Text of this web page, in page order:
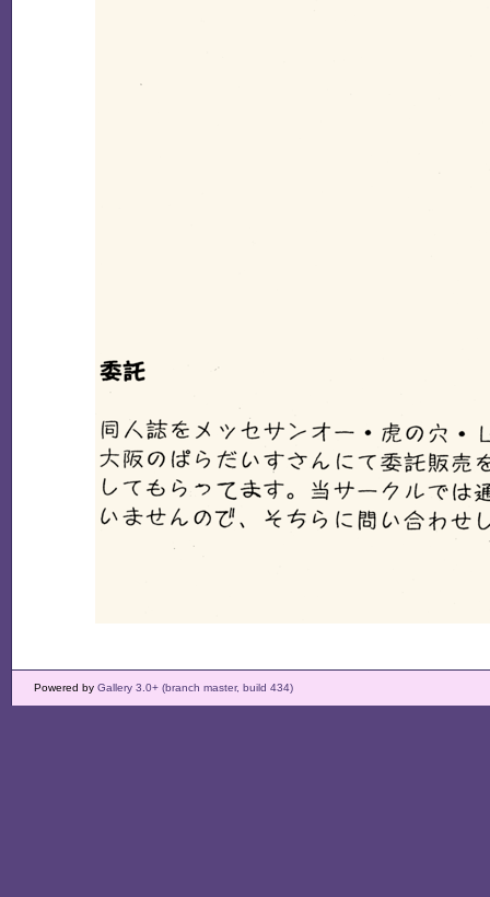
Powered by Gallery 3.0+ (branch master, build 434)